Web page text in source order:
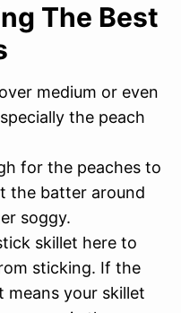
The Best
medium or even
the peach
for the peaches to
the batter around
soggy.
skillet here to
sticking. If the
means your skillet